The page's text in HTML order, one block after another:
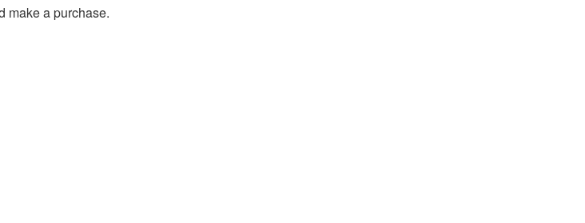
make a purchase.